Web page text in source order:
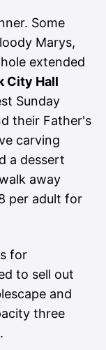
Some
Marys,
extended
City Hall
Sunday
their Father's
carving
a dessert
away
per adult for
for
to sell out
and
three